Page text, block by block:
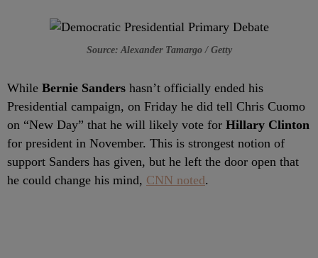
Source: Alexander Tamargo / Getty
While Bernie Sanders hasn’t officially ended his
Presidential campaign, on Friday he did tell Chris Cuomo
on “New Day” that he will likely vote for Hillary Clinton
for president in November. This is strongest notion of
support Sanders has given, but he left the door open that
he could change his mind, CNN noted.